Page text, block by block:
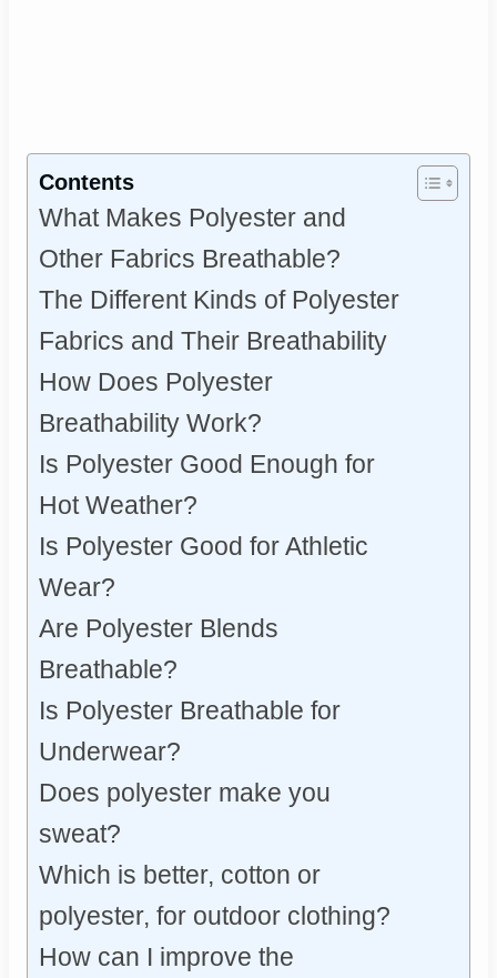
Contents
What Makes Polyester and
Other Fabrics Breathable?
The Different Kinds of Polyester
Fabrics and Their Breathability
How Does Polyester
Breathability Work?
Is Polyester Good Enough for
Hot Weather?
Is Polyester Good for Athletic
Wear?
Are Polyester Blends
Breathable?
Is Polyester Breathable for
Underwear?
Does polyester make you
sweat?
Which is better, cotton or
polyester, for outdoor clothing?
How can I improve the